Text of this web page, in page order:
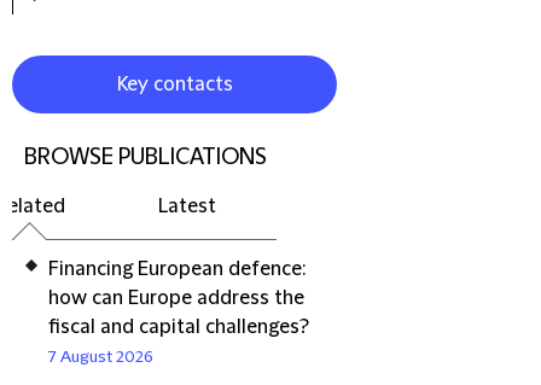
Key contacts
BROWSE PUBLICATIONS
Latest
Financing European defence:
how can Europe address the
fiscal and capital challenges?
7 August 2026